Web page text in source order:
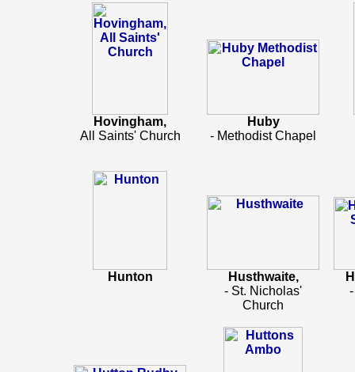
Hovingham,
All Saints' Church
Huby
- Methodist Chapel
Hunton
Husthwaite,
- St. Nicholas'
Church